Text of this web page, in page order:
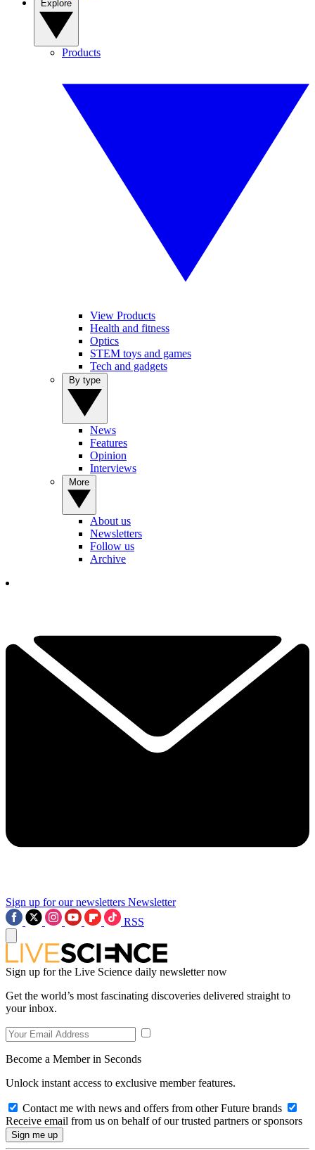
Products
View Products
Health and fitness
Optics
STEM toys and games
Tech and gadgets
News
Features
Opinion
Interviews
About us
Newsletters
Follow us
Archive
Sign up for our newsletters Newsletter
RSS
Sign up for the Live Science daily newsletter now
Get the world’s most fascinating discoveries delivered straight to
your inbox.
Become a Member in Seconds
Unlock instant access to exclusive member features.
Contact me with news and offers from other Future brands
Receive email from us on behalf of our trusted partners or sponsors